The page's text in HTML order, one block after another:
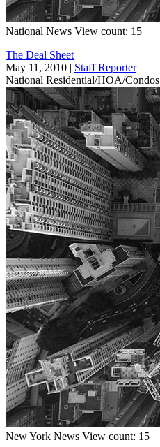
National News View count: 15
The Deal Sheet
May 11, 2010 | Staff Reporter
National Residential/HOA/Condos
New York News View count: 15